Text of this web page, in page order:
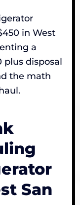
in West
a
plus disposal
the math
San